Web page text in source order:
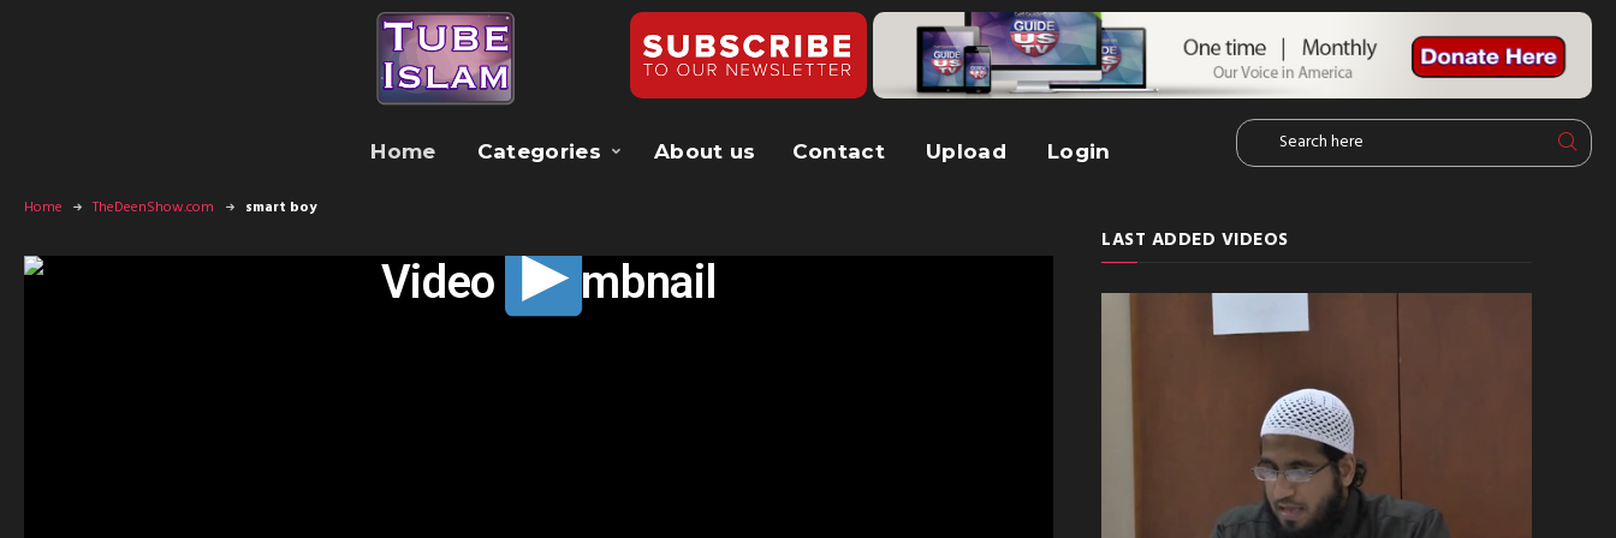
Home Categories About us Contact Upload Login
Home TheDeenShow.com smart boy
LAST ADDED VIDEOS